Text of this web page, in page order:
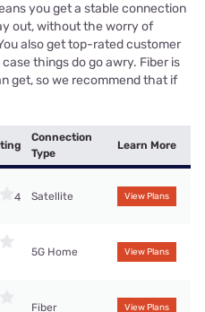
you get a stable connection
out, without the worry of
also get top-rated customer
things do go awry. Fiber is
get, so we recommend that if
Connection
Type
Learn More
4 Satellite View Plans
5G Home View Plans
Fiber View Plans